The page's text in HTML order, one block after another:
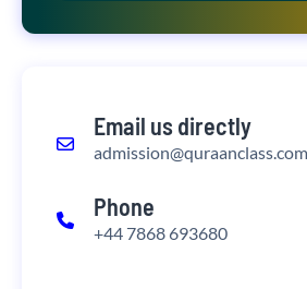
Email us directly
admission@quraanclass.com
Phone
+44 7868 693680